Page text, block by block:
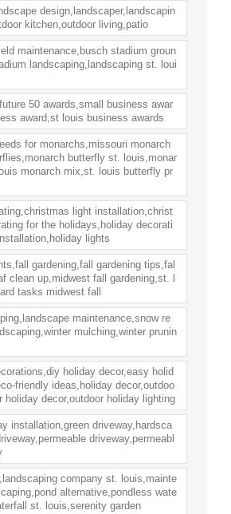
design,landscaper,landscapin
kitchen,outdoor living,patio
maintenance,busch stadium groun
landscaping,landscaping st. loui
50 awards,small business awar
award,st louis business awards
for monarchs,missouri monarch
butterfly st. louis,monar
monarch mix,st. louis butterfly pr
light installation,christ
for the holidays,holiday decorati
lights
gardening,fall gardening tips,fal
clean up,midwest fall gardening,st. l
tasks midwest fall
maintenance,snow re
mulching,winter prunin
holiday decor,easy holid
friendly ideas,holiday decor,outdoo
holiday decor,outdoor holiday lighting
installation,green driveway,hardsca
driveway,permeabl
company st. louis,mainte
alternative,pondless wate
st. louis,serenity garden